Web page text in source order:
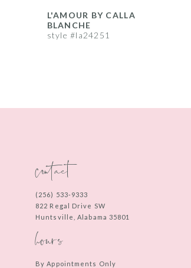
L'AMOUR BY CALLA
BLANCHE
style #la24251
contact
(256) 533‑9333
822 Regal Drive SW
Huntsville, Alabama 35801
hours
By Appointments Only